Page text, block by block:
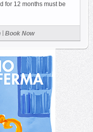
| Book Now
for 12 months must be